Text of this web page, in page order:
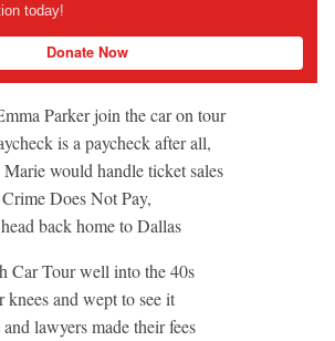
today!
Donate Now
Parker join the car on tour
is a paycheck after all,
would handle ticket sales
Does Not Pay,
back home to Dallas
Car Tour well into the 40s
and wept to see it
lawyers made their fees